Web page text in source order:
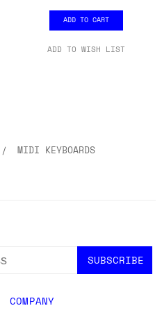
ADD TO CART
ADD TO WISH LIST
MIDI KEYBOARDS
COMPANY